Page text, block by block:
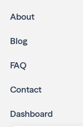
About
Blog
FAQ
Contact
Dashboard